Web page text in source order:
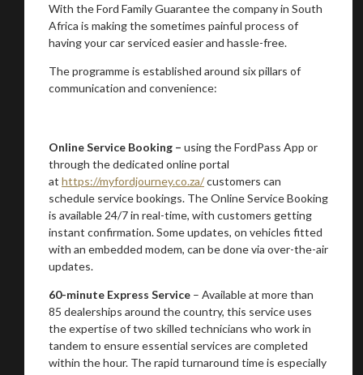
With the Ford Family Guarantee the company in South
Africa is making the sometimes painful process of
having your car serviced easier and hassle-free.
The programme is established around six pillars of
communication and convenience:
Online Service Booking – using the FordPass App or
through the dedicated online portal
at https://myfordjourney.co.za/customers can
schedule service bookings. The Online Service Booking
is available 24/7 in real-time, with customers getting
instant confirmation. Some updates, on vehicles fitted
with an embedded modem, can be done via over-the-air
updates.
60-minute Express Service – Available at more than
85 dealerships around the country, this service uses
the expertise of two skilled technicians who work in
tandem to ensure essential services are completed
within the hour. The rapid turnaround time is especially